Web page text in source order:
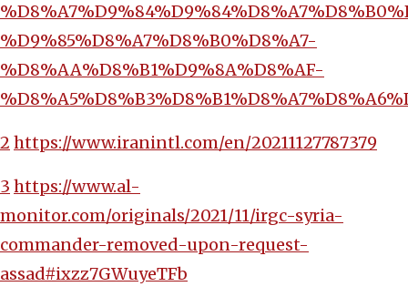
%D9%85%D8%A7%D8%B0%D8%A7-
%D8%AA%D8%B1%D9%8A%D8%AF-
2 https://www.iranintl.com/en/20211127787379
3 https://www.al-
monitor.com/originals/2021/11/irgc-syria-
commander-removed-upon-request-
assad#ixzz7GWuyeTFb